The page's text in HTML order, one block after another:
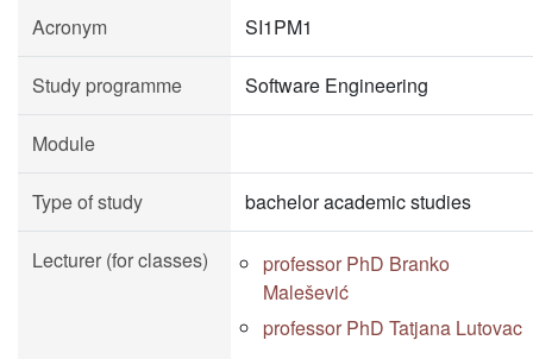
Acronym SI1PM1
Study programme Software Engineering
Module
Type of study bachelor academic studies
Lecturer (for classes)
professor PhD Branko
Malešević
professor PhD Tatjana Lutovac